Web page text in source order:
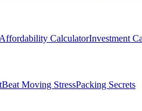
Affordability CalculatorInvestment
Beat Moving StressPacking Secrets